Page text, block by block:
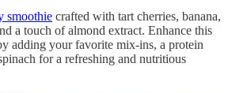
smoothie crafted with tart cherries, banana,
a touch of almond extract. Enhance this
adding your favorite mix-ins, a protein
for a refreshing and nutritious